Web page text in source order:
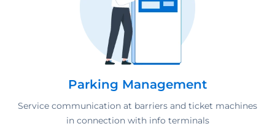
Parking Management
Service communication at barriers and ticket machines
in connection with info terminals